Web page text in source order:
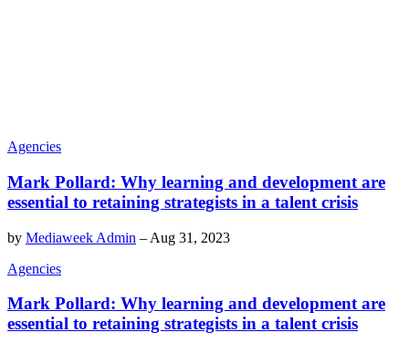
Agencies
Mark Pollard: Why learning and development are
essential to retaining strategists in a talent crisis
by Mediaweek Admin – Aug 31, 2023
Agencies
Mark Pollard: Why learning and development are
essential to retaining strategists in a talent crisis